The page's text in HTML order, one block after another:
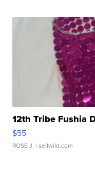
12th Tribe Fushia
$55
ROSE J. | sellwild.com